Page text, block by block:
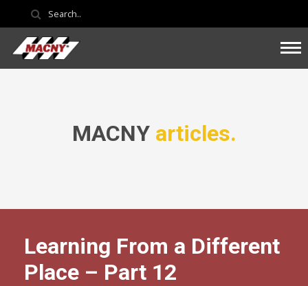
MACNY articles.
Learning From a Different
Place – Part 12